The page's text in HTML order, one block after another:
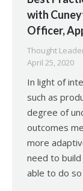
with
Officer,
Thought
April 25, 2020
In light of
such as
degree of
outcomes
more
need to
able to do